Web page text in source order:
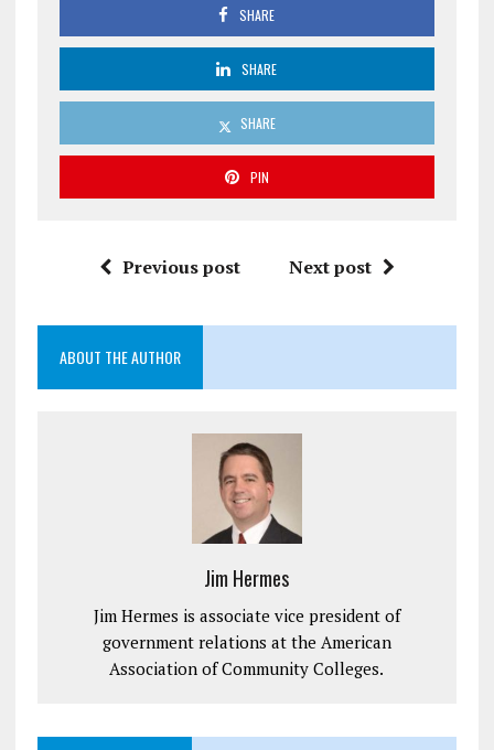
SHARE
SHARE
SHARE
PIN
Previous post Next post
ABOUT THE AUTHOR
Jim Hermes
Jim Hermes is associate vice president of
government relations at the American
Association of Community Colleges.